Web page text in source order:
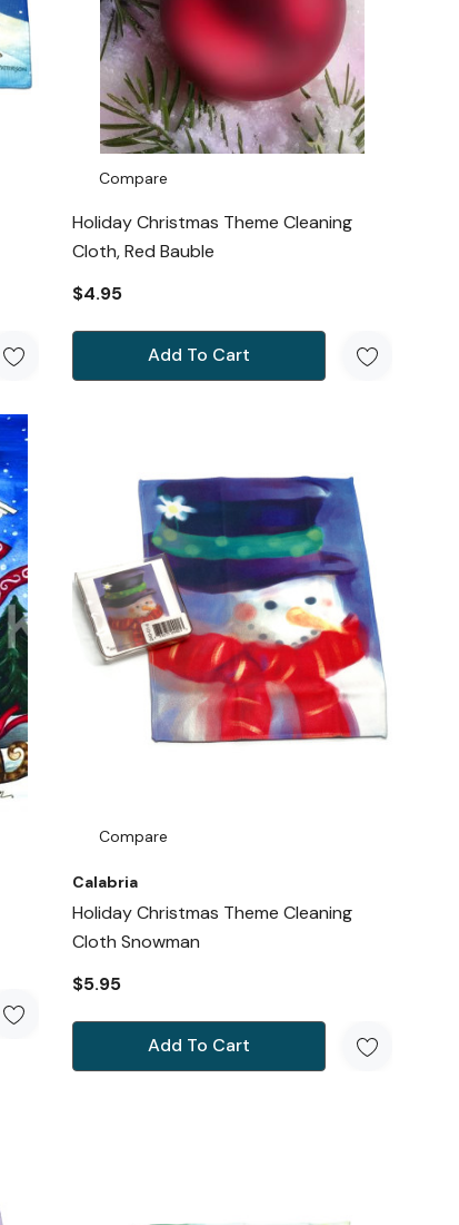
Compare
Holiday Christmas Theme Cleaning
Cloth, Red Bauble
$4.95
Add To Cart
Compare
Calabria
Holiday Christmas Theme Cleaning
Cloth Snowman
$5.95
Add To Cart